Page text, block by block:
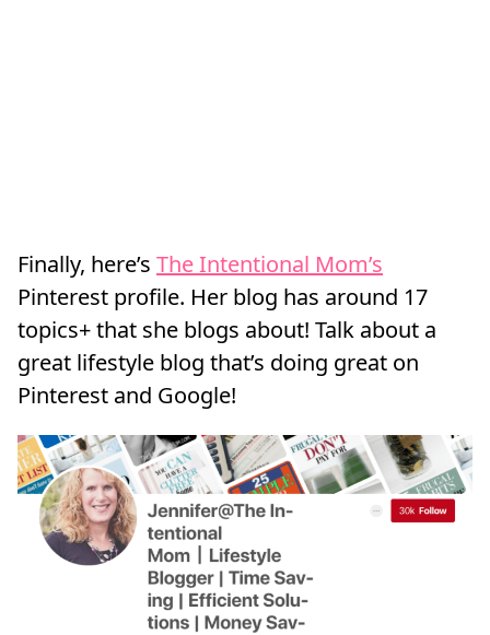
Finally, here’s The Intentional Mom’s
Pinterest profile. Her blog has around 17
topics+ that she blogs about! Talk about a
great lifestyle blog that’s doing great on
Pinterest and Google!